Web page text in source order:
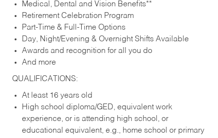
Medical, Dental and Vision Benefits**
Retirement Celebration Program
Part-Time & Full-Time Options
Day, Night/Evening & Overnight Shifts Available
Awards and recognition for all you do
And more
QUALIFICATIONS:
At least 16 years old
High school diploma/GED, equivalent work
experience, or is attending high school, or
educational equivalent, e.g., home school or primary